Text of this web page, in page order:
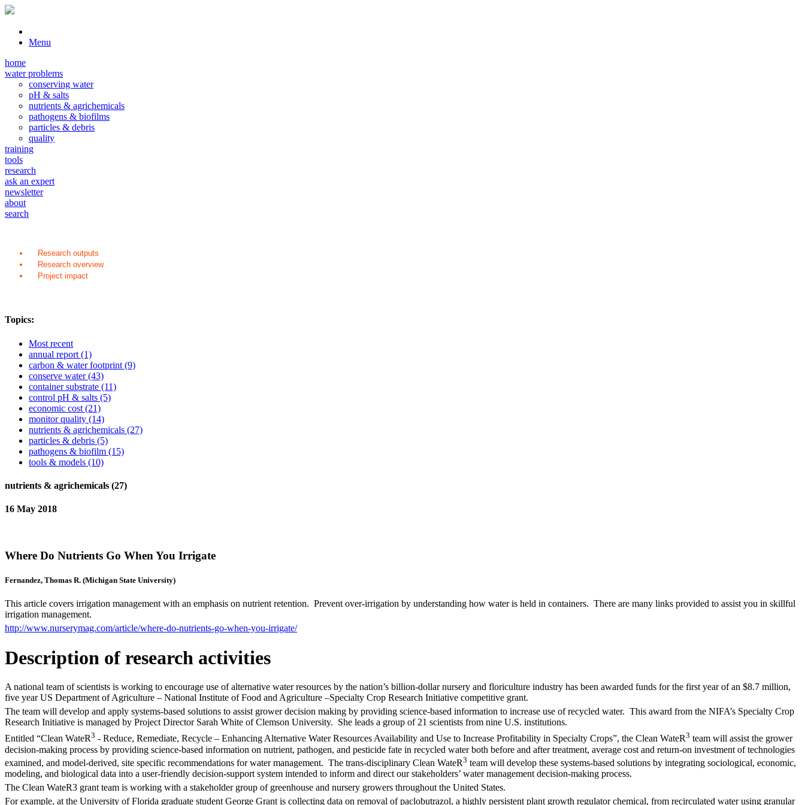
Menu
home
water problems
conserving water
pH & salts
nutrients & agrichemicals
pathogens & biofilms
particles & debris
quality
training
tools
research
ask an expert
newsletter
about
search
Research outputs
Research overview
Project impact
Topics:
Most recent
annual report (1)
carbon & water footprint (9)
conserve water(43)
container substrate (11)
control pH & salts (5)
economic cost (21)
monitor quality (14)
nutrients & agrichemicals (27)
particles & debris (5)
pathogens & biofilm (15)
tools & models (10)
nutrients & agrichemicals (27)
16 May 2018
Where Do Nutrients Go When You Irrigate
Fernandez, Thomas R. (Michigan State University)
This article covers irrigation management with an emphasis on nutrient retention. Prevent over-irrigation by understanding how water is held in containers. There are many links provided to assist you in skillful
irrigation management.
http://www.nurserymag.com/article/where-do-nutrients-go-when-you-irrigate/
Description of research activities
A national team of scientists is working to encourage use of alternative water resources by the nation’s billion-dollar nursery and floriculture industry has been awarded funds for the first year of an $8.7 million,
five year US Department of Agriculture – National Institute of Food and Agriculture –Specialty Crop Research Initiative competitive grant.
The team will develop and apply systems-based solutions to assist grower decision making by providing science-based information to increase use of recycled water. This award from the NIFA’s Specialty Crop
Research Initiative is managed by Project Director Sarah White of Clemson University. She leads a group of 21 scientists from nine U.S. institutions.
Entitled “Clean WateR3 - Reduce, Remediate, Recycle – Enhancing Alternative Water Resources Availability and Use to Increase Profitability in Specialty Crops”, the Clean WateR3 team will assist the grower
decision-making process by providing science-based information on nutrient, pathogen, and pesticide fate in recycled water both before and after treatment, average cost and return-on investment of technologies
examined, and model-derived, site specific recommendations for water management. The trans-disciplinary Clean WateR3 team will develop these systems-based solutions by integrating sociological, economic,
modeling, and biological data into a user-friendly decision-support system intended to inform and direct our stakeholders’ water management decision-making process.
The Clean WateR3 grant team is working with a stakeholder group of greenhouse and nursery growers throughout the United States.
For example, at the University of Florida graduate student George Grant is collecting data on removal of paclobutrazol, a highly persistent plant growth regulator chemical, from recirculated water using granular